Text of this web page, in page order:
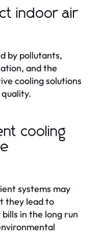
indoor air
by pollutants,
and the
cooling solutions
cooling
systems may
they lead to
in the long run